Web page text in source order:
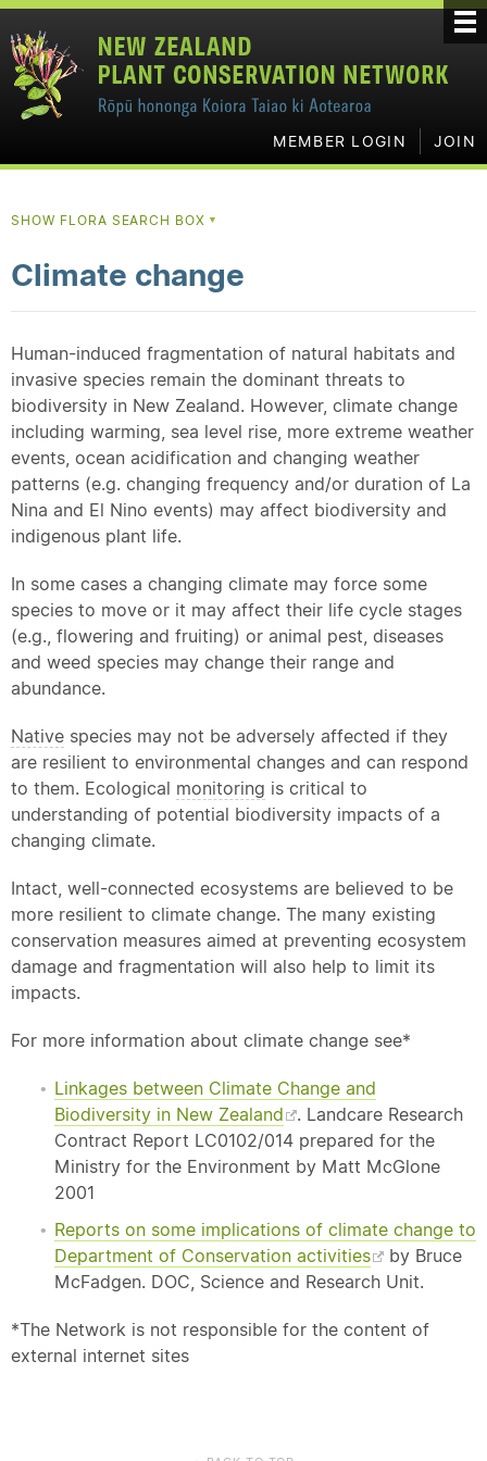
MEMBER LOGIN JOIN
SHOW FLORA SEARCH BOX▼
Climate change
Human-induced fragmentation of natural habitats and
invasive species remain the dominant threats to
biodiversity in New Zealand. However, climate change
including warming, sea level rise, more extreme weather
events, ocean acidification and changing weather
patterns (e.g. changing frequency and/or duration of La
Nina and El Nino events) may affect biodiversity and
indigenous plant life.
In some cases a changing climate may force some
species to move or it may affect their life cycle stages
(e.g., flowering and fruiting) or animal pest, diseases
and weed species may change their range and
abundance.
Native species may not be adversely affected if they
are resilient to environmental changes and can respond
to them. Ecological monitoring is critical to
understanding of potential biodiversity impacts of a
changing climate.
Intact, well-connected ecosystems are believed to be
more resilient to climate change. The many existing
conservation measures aimed at preventing ecosystem
damage and fragmentation will also help to limit its
impacts.
For more information about climate change see*
Linkages between Climate Change and
Biodiversity in New Zealand
. Landcare Research
Contract Report LC0102/014 prepared for the
Ministry for the Environment by Matt McGlone
2001
Reports on some implications of climate change to
Department of Conservation activities
by Bruce
McFadgen. DOC, Science and Research Unit.
*The Network is not responsible for the content of
external internet sites